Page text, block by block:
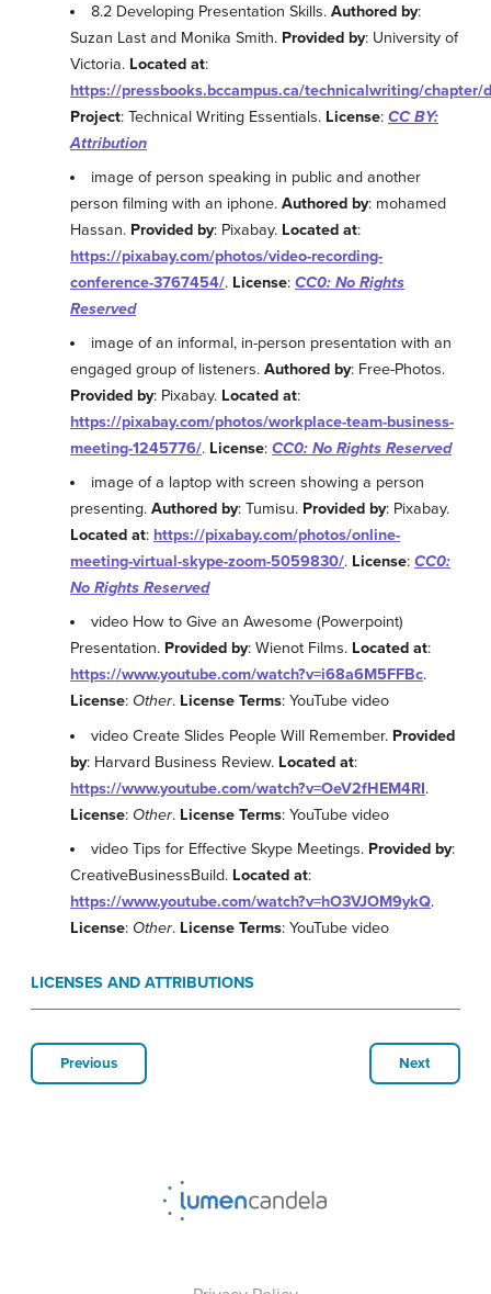
8.2 Developing Presentation Skills.Authored by:
Suzan Last and Monika Smith. Provided by: University of
Victoria. Located at:
https://pressbooks.bccampus.ca/technicalwriting/
Project: Technical Writing Essentials. License: CC BY:
Attribution
image of person speaking in public and another
person filming with an iphone. Authored by: mohamed
Hassan. Provided by: Pixabay. Located at:
https://pixabay.com/photos/video-recording-
conference-3767454/. License: CC0: No Rights
Reserved
image of an informal, in-person presentation with an
engaged group of listeners. Authored by: Free-Photos.
Provided by: Pixabay. Located at:
https://pixabay.com/photos/workplace-team-business-
meeting-1245776/. License: CC0: No Rights Reserved
image of a laptop with screen showing a person
presenting. Authored by: Tumisu. Provided by: Pixabay.
Located at: https://pixabay.com/photos/online-
meeting-virtual-skype-zoom-5059830/. License: CC0:
No Rights Reserved
video How to Give an Awesome (Powerpoint)
Presentation. Provided by: Wienot Films. Located at:
https://www.youtube.com/watch?v=i68a6M5FFBc.
License: Other. License Terms: YouTube video
video Create Slides People Will Remember. Provided
by: Harvard Business Review. Located at:
https://www.youtube.com/watch?v=OeV2fHEM4RI.
License: Other. License Terms: YouTube video
video Tips for Effective Skype Meetings. Provided by:
CreativeBusinessBuild. Located at:
https://www.youtube.com/watch?v=hO3VJOM9ykQ.
License: Other. License Terms: YouTube video
LICENSES AND ATTRIBUTIONS
Previous Next